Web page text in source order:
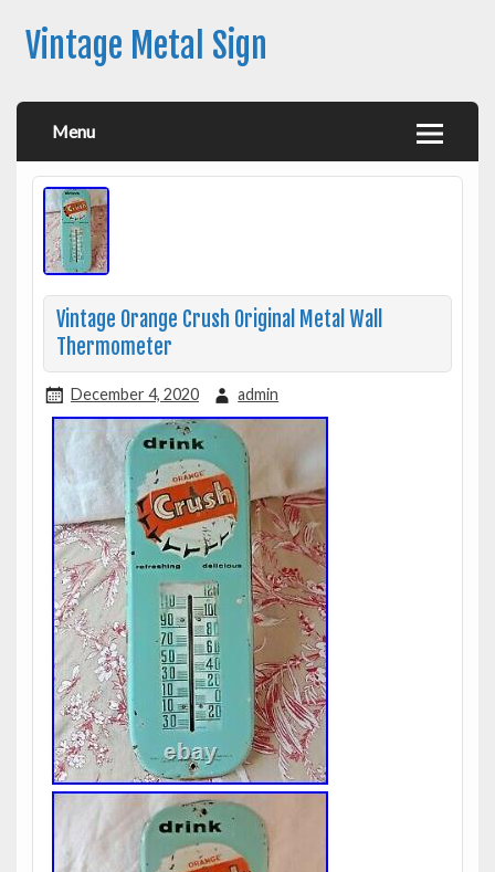
Vintage Metal Sign
Menu
Vintage Orange Crush Original Metal Wall
Thermometer
December 4, 2020 admin